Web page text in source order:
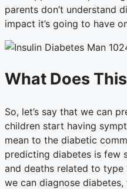
parents don’t understand
impact it’s going to have
What Does
So, let’s say that we can
children start having
mean to the diabetic
predicting diabetes is few
and deaths related to type
we can diagnose